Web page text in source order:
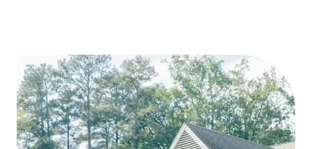
Featured
Categories
Skip
to
end